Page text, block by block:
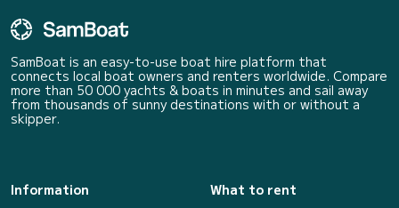
SamBoat is an easy-to-use boat hire platform that
connects local boat owners and renters worldwide. Compare
more than 50 000 yachts & boats in minutes and sail away
from thousands of sunny destinations with or without a
skipper.
Information
What to rent